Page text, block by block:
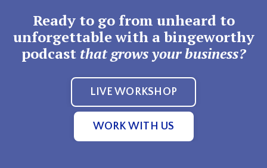
Ready to go from unheard to
unforgettable with a bingeworthy
podcast that grows your business?
LIVE WORKSHOP
WORK WITH US